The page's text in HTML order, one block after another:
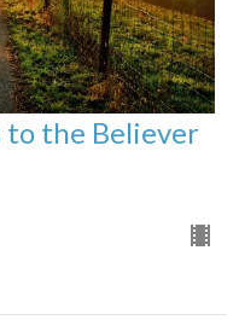
to the Believer